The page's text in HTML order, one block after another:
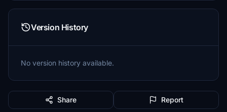
Version History
No version history available.
Share Report